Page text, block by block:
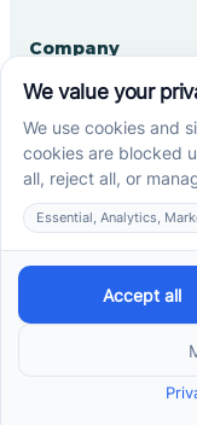
Company
Home
Our Team
Blog
Careers
Contact Us